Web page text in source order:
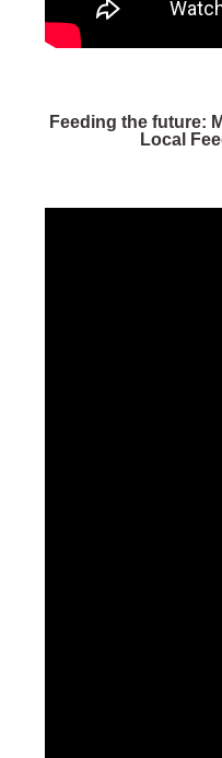
Feeding the future:
Local